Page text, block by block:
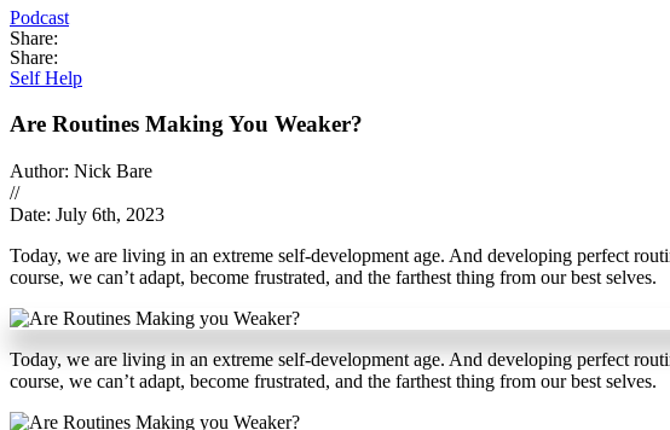
Podcast
Share:
Share:
Self Help
Are Routines Making You Weaker?
Author: Nick Bare
//
Date: July 6th, 2023
Today, we are living in an extreme self-development age. And developing perfect
course, we can’t adapt, become frustrated, and the farthest thing from our best selves.
Today, we are living in an extreme self-development age. And developing perfect
course, we can’t adapt, become frustrated, and the farthest thing from our best selves.
Sign